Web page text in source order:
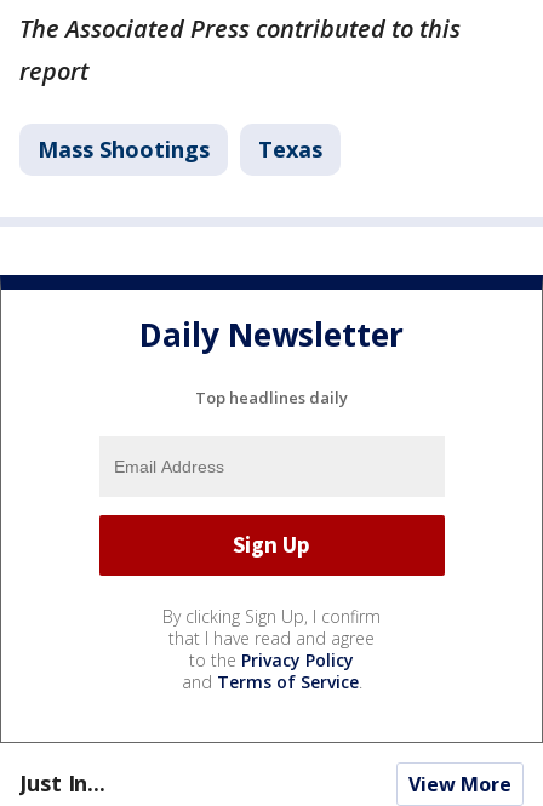
The Associated Press contributed to this
report
Mass Shootings Texas
Daily Newsletter
Top headlines daily
By clicking Sign Up, I confirm
that I have read and agree
to the Privacy Policy
and Terms of Service.
Just In... View More